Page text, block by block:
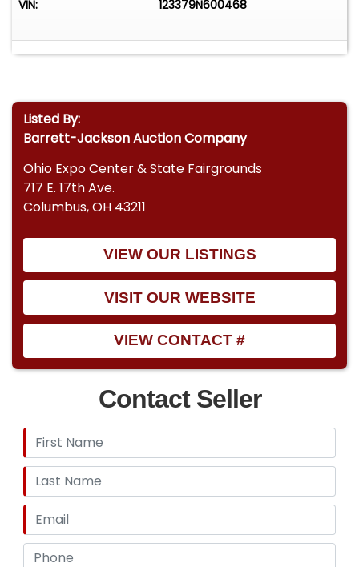
VIN: 123379N600468
Listed By:
Barrett-Jackson Auction Company
Ohio Expo Center & State Fairgrounds
717 E. 17th Ave.
Columbus, OH 43211
VIEW OUR LISTINGS
VISIT OUR WEBSITE
VIEW CONTACT #
Contact Seller